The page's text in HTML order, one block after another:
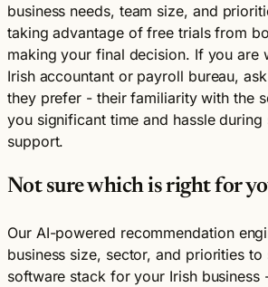
business needs, team size, and
taking advantage of free trials from
making your final decision. If you are
Irish accountant or payroll bureau,
they prefer - their familiarity with the
you significant time and hassle
support.
Not sure which is right for
Our AI-powered recommendation
business size, sector, and priorities to
software stack for your Irish business